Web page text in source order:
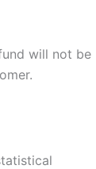
will not be